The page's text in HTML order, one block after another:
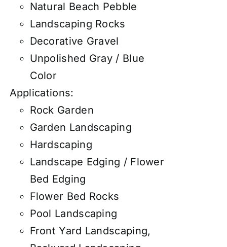
Natural Beach Pebble
Landscaping Rocks
Decorative Gravel
Unpolished Gray / Blue
Color
Applications:
Rock Garden
Garden Landscaping
Hardscaping
Landscape Edging / Flower
Bed Edging
Flower Bed Rocks
Pool Landscaping
Front Yard Landscaping,